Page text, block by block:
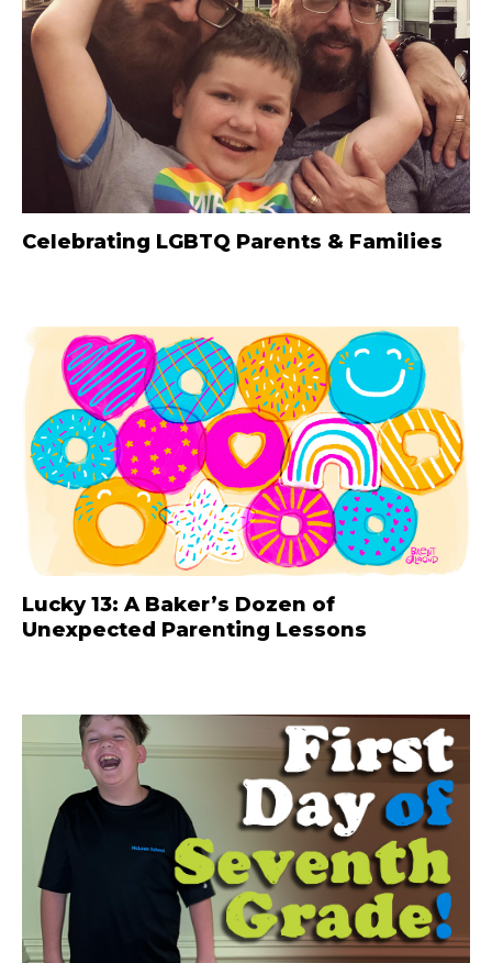
Celebrating LGBTQ Parents & Families
Lucky 13: A Baker’s Dozen of
Unexpected Parenting Lessons